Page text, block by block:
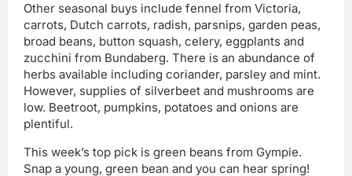
Other seasonal buys include fennel from Victoria,
carrots, Dutch carrots, radish, parsnips, garden peas,
broad beans, button squash, celery, eggplants and
zucchini from Bundaberg. There is an abundance of
herbs available including coriander, parsley and mint.
However, supplies of silverbeet and mushrooms are
low. Beetroot, pumpkins, potatoes and onions are
plentiful.
This week’s top pick is green beans from Gympie.
Snap a young, green bean and you can hear spring!